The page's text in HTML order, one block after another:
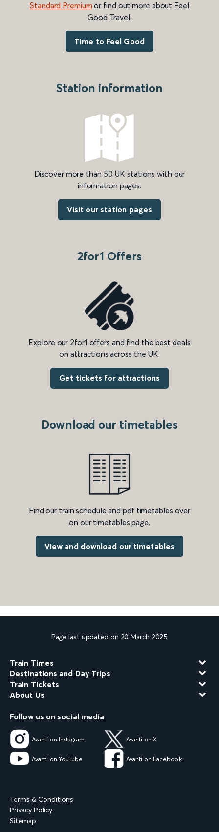
Standard Premium or find out more about Feel
Good Travel.
Time to Feel Good
Station information
Discover more than 50 UK stations with our
information pages.
Visit our station pages
2for1 Offers
Explore our 2for1 offers and find the best deals
on attractions across the UK.
Get tickets for attractions
Download our timetables
Find our train schedule and pdf timetables over
on our timetables page.
View and download our timetables
Page last updated on 20 March 2025
Train Times
Destinations and Day Trips
Train Tickets
About Us
Follow us on social media
Avanti on Instagram Avanti on X
Avanti on YouTube Avanti on Facebook
Terms & Conditions
Privacy Policy
Sitemap